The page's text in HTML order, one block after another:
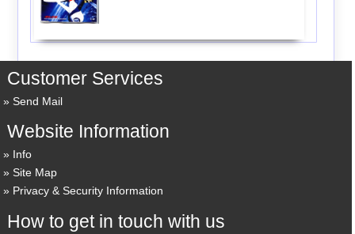
Customer Services
Send Mail
Website Information
Info
Site Map
Privacy & Security Information
How to get in touch with us